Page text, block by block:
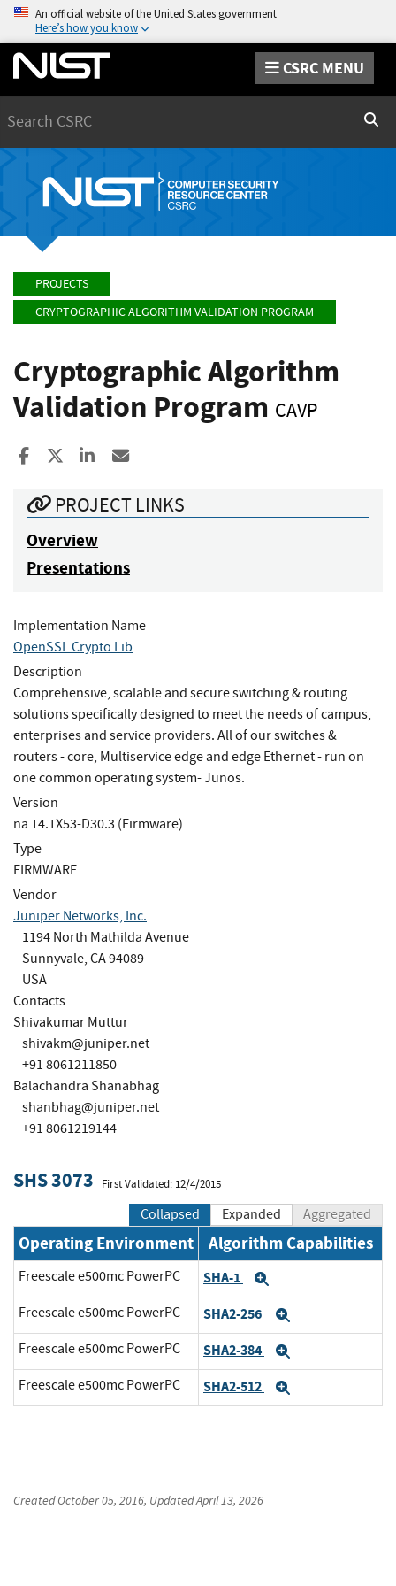
An official website of the United States government
Here’s how you know
CSRC MENU
PROJECTS
CRYPTOGRAPHIC ALGORITHM VALIDATION PROGRAM
Cryptographic Algorithm
Validation Program CAVP
Share to Facebook
Share to XShare to LinkedIn
PROJECT LINKS
Overview
Presentations
Implementation Name
OpenSSL Crypto Lib
Description
Comprehensive, scalable and secure switching & routing
solutions specifically designed to meet the needs of campus,
enterprises and service providers. All of our switches &
routers - core, Multiservice edge and edge Ethernet - run on
one common operating system- Junos.
Version
na 14.1X53-D30.3 (Firmware)
Type
FIRMWARE
Vendor
Juniper Networks, Inc.
1194 North Mathilda Avenue
Sunnyvale, CA 94089
USA
Contacts
Shivakumar Muttur
shivakm@juniper.net
+91 8061211850
Balachandra Shanabhag
shanbhag@juniper.net
+91 8061219144
SHS 3073 First Validated: 12/4/2015
Collapsed Expanded Aggregated
Operating Environment Algorithm Capabilities
Freescale e500mc PowerPC SHA-1
Freescale e500mc PowerPC SHA2-256
Freescale e500mc PowerPC SHA2-384
Freescale e500mc PowerPC SHA2-512
CreatedOctober 05, 2016, UpdatedApril 13, 2026